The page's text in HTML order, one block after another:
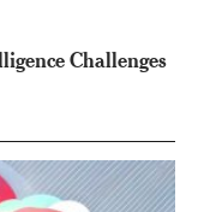
Challenges